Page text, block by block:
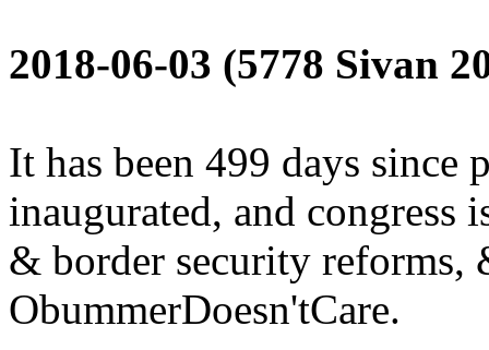
2018-06-03 (5778 Sivan
It has been 499 days since
inaugurated, and
& border security reforms,
ObummerDoesn'tCare.